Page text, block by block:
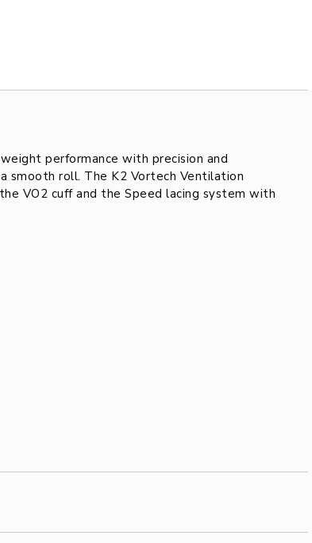
performance with precision and
smooth roll. The K2 Vortech Ventilation
VO2 cuff and the Speed lacing system with